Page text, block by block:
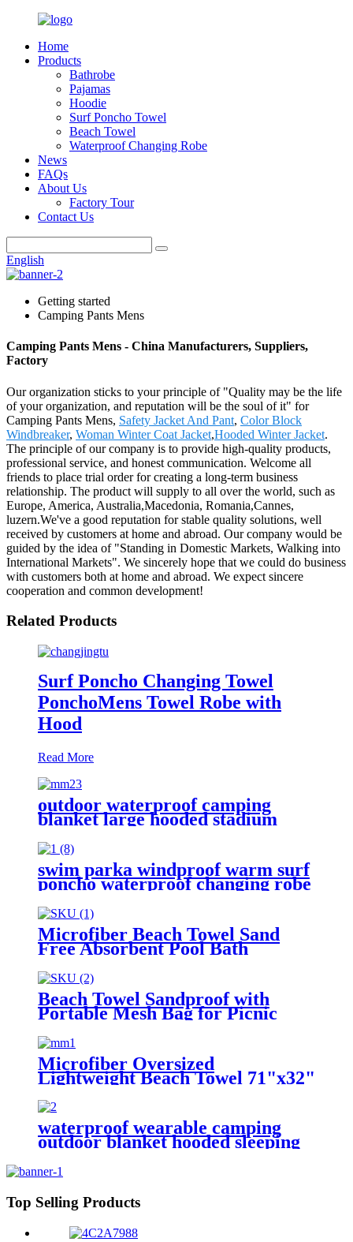
Home
Products
Bathrobe
Pajamas
Hoodie
Surf Poncho Towel
Beach Towel
Waterproof Changing Robe
News
FAQs
About Us
Factory Tour
Contact Us
English
Getting started
Camping Pants Mens
Camping Pants Mens - China Manufacturers, Suppliers,
Factory
Our organization sticks to your principle of "Quality may be the life
of your organization, and reputation will be the soul of it" for
Camping Pants Mens, Safety Jacket And Pant, Color Block
Windbreaker, Woman Winter Coat Jacket,Hooded Winter Jacket.
The principle of our company is to provide high-quality products,
professional service, and honest communication. Welcome all
friends to place trial order for creating a long-term business
relationship. The product will supply to all over the world, such as
Europe, America, Australia,Macedonia, Romania,Cannes,
luzern.We've a good reputation for stable quality solutions, well
received by customers at home and abroad. Our company would be
guided by the idea of "Standing in Domestic Markets, Walking into
International Markets". We sincerely hope that we could do business
with customers both at home and abroad. We expect sincere
cooperation and common development!
Related Products
Surf Poncho Changing Towel
PonchoMens Towel Robe with
Hood
Read More
outdoor waterproof camping
blanket large hooded stadium
blankets with fleece
swim parka windproof warm surf
poncho waterproof changing robe
for swimming surfing camping
outdoor activities
Microfiber Beach Towel Sand
Free Absorbent Pool Bath
Beach Towel Sandproof with
Portable Mesh Bag for Picnic
Microfiber Oversized
Lightweight Beach Towel 71"x32"
XL Extra Large Thin Sand Free
Towels Travel Swim Pool Yoga
Gym Camping
waterproof wearable camping
outdoor blanket hooded sleeping
Top Selling Products